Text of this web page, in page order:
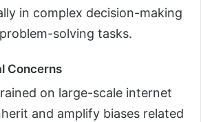
in complex decision-making
solving tasks.
Concerns
on large-scale internet
and amplify biases related